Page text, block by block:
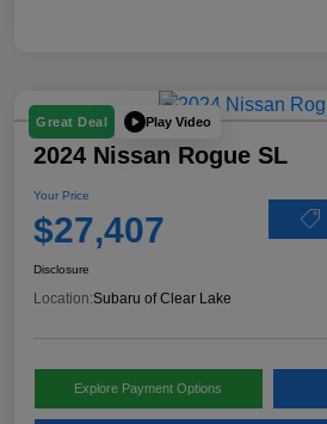
Great Deal Play Video
2024 Nissan Rogue SL
Your Price
$27,407
Disclosure
Location:Subaru of Clear Lake
Explore Payment Options